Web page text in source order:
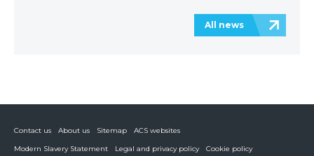
All news
Contact us About us Sitemap
ACS websites
Modern Slavery Statement
Legal and privacy policy
Cookie policy